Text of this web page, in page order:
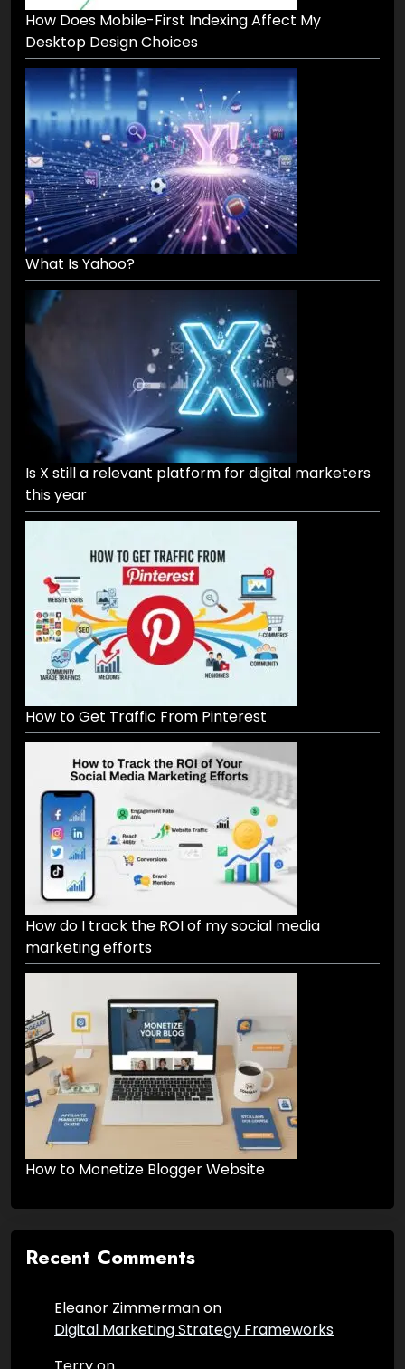
How Does Mobile-First Indexing Affect My
Desktop Design Choices
What Is Yahoo?
Is X still a relevant platform for digital marketers
this year
How to Get Traffic From Pinterest
How do I track the ROI of my social media
marketing efforts
How to Monetize Blogger Website
Recent Comments
Eleanor Zimmermanon
Digital Marketing Strategy Frameworks